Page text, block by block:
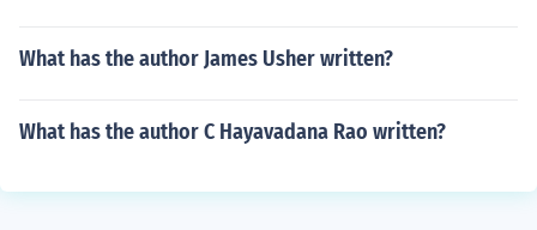
What has the author James Usher written?
What has the author C Hayavadana Rao written?